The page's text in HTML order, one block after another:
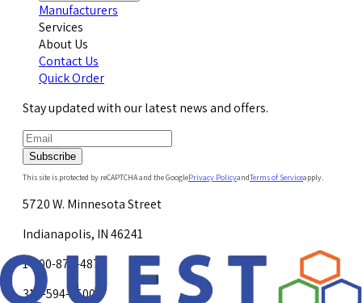
Manufacturers
Services
About Us
Contact Us
Quick Order
Stay updated with our latest news and offers.
Subscribe
This site is protected by reCAPTCHA and the GooglePrivacy PolicyandTerms of Serviceapply.
5720 W. Minnesota Street
Indianapolis, IN 46241
1-800-878-4872
317-594-4500